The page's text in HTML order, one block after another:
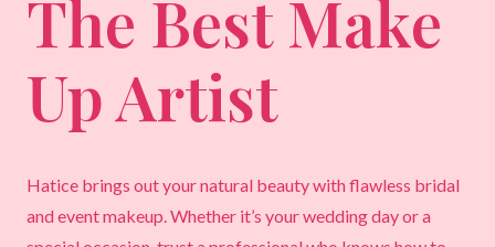
The Best Make
Up Artist
Hatice brings out your natural beauty with flawless bridal
and event makeup. Whether it’s your wedding day or a